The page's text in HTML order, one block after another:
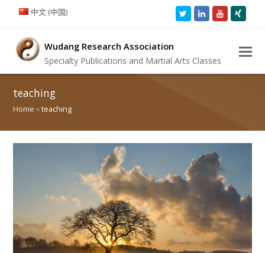
中文 (中国) TwitterLinkedInYoutube
Wudang Research Association
Specialty Publications and Martial Arts Classes
teaching
Home »teaching